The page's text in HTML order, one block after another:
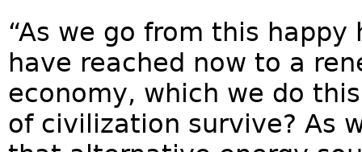
“As we go from this
have reached now to a
economy, which we do
of civilization survive? As